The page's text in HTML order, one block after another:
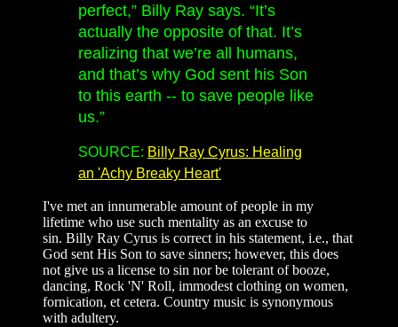
perfect,” Billy Ray says. “It’s
actually the opposite of that. It’s
realizing that we’re all humans,
and that’s why God sent his Son
to this earth -- to save people like
us.”
SOURCE: Billy Ray Cyrus: Healing
an 'Achy Breaky Heart'
I've met an innumerable amount of people in my
lifetime who use such mentality as an excuse to
sin. Billy Ray Cyrus is correct in his statement, i.e., that
God sent His Son to save sinners; however, this does
not give us a license to sin nor be tolerant of booze,
dancing, Rock 'N' Roll, immodest clothing on women,
fornication, et cetera. Country music is synonymous
with adultery.